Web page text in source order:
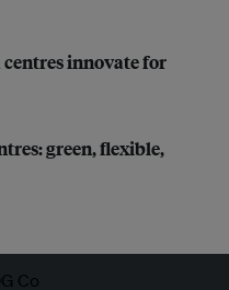
innovate for
green, flexible,